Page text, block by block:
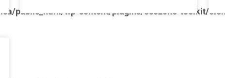
public_html/wp-content/plugins/ecozone-toolkit/